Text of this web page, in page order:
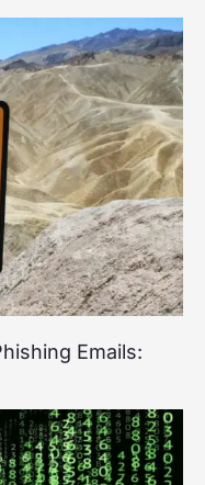
Emails: